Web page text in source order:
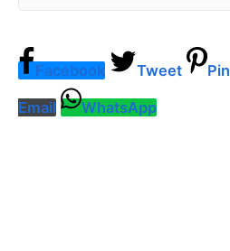
Facebook Tweet Pin
Email WhatsApp